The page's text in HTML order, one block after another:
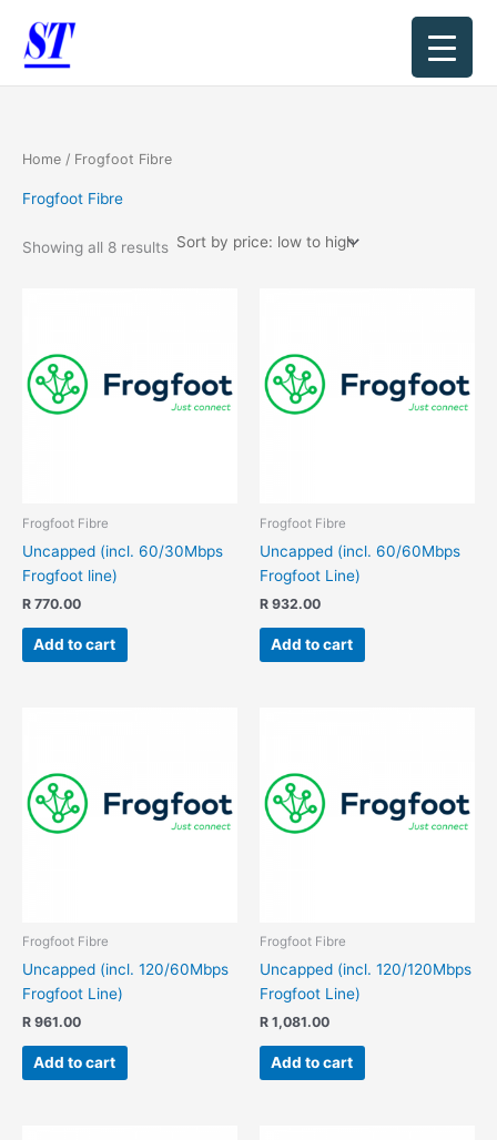
content
Home / Frogfoot Fibre
Frogfoot Fibre
Showing all 8 results
Frogfoot Fibre
Uncapped (incl. 60/30Mbps
Frogfoot line)
R 770.00
Add to cart
Frogfoot Fibre
Uncapped (incl. 60/60Mbps
Frogfoot Line)
R 932.00
Add to cart
Frogfoot Fibre
Uncapped (incl. 120/60Mbps
Frogfoot Line)
R 961.00
Add to cart
Frogfoot Fibre
Uncapped (incl. 120/120Mbps
Frogfoot Line)
R 1,081.00
Add to cart